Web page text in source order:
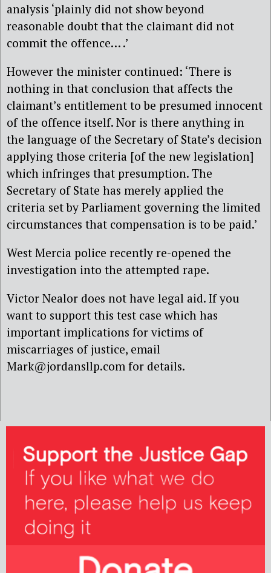
analysis ‘plainly did not show beyond
reasonable doubt that the claimant did not
commit the offence… .’
However the minister continued: ‘There is
nothing in that conclusion that affects the
claimant’s entitlement to be presumed innocent
of the offence itself. Nor is there anything in
the language of the Secretary of State’s decision
applying those criteria [of the new legislation]
which infringes that presumption. The
Secretary of State has merely applied the
criteria set by Parliament governing the limited
circumstances that compensation is to be paid.’
West Mercia police recently re-opened the
investigation into the attempted rape.
Victor Nealor does not have legal aid. If you
want to support this test case which has
important implications for victims of
miscarriages of justice, email
Mark@jordansllp.com for details.